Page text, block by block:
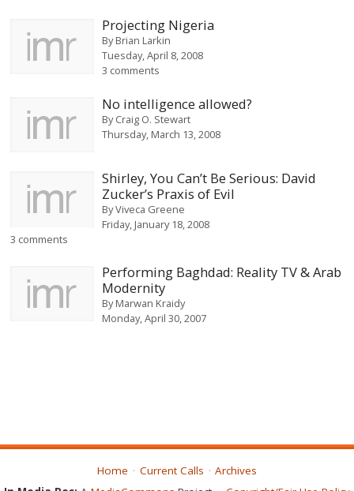
Projecting Nigeria
ByBrian Larkin
Tuesday, April 8, 2008
3 comments
No intelligence allowed?
ByCraig O. Stewart
Thursday, March 13, 2008
Shirley, You Can’t Be Serious: David
Zucker’s Praxis of Evil
ByViveca Greene
Friday, January 18, 2008
3 comments
Performing Baghdad: Reality TV & Arab
Modernity
ByMarwan Kraidy
Monday, April 30, 2007
Home Current Calls
Archives